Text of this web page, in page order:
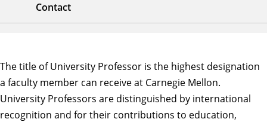
Contact
The title of University Professor is the highest designation
a faculty member can receive at Carnegie Mellon.
University Professors are distinguished by international
recognition and for their contributions to education,